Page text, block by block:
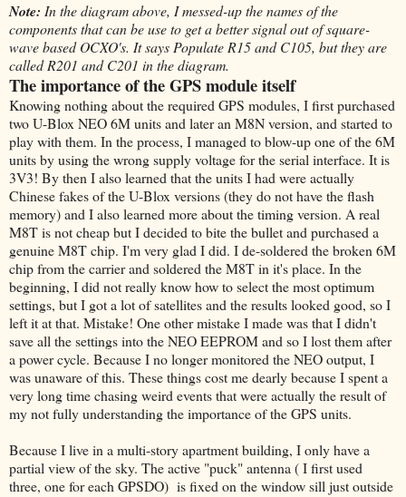
Note: In the diagram above, I messed-up the names of the
components that can be use to get a better signal out of square-
wave based OCXO's. It says Populate R15 and C105, but they are
called R201 and C201 in the diagram.
The importance of the GPS module itself
Knowing nothing about the required GPS modules, I first purchased
two U-Blox NEO 6M units and later an M8N version, and started to
play with them. In the process, I managed to blow-up one of the 6M
units by using the wrong supply voltage for the serial interface. It is
3V3! By then I also learned that the units I had were actually
Chinese fakes of the U-Blox versions (they do not have the flash
memory) and I also learned more about the timing version. A real
M8T is not cheap but I decided to bite the bullet and purchased a
genuine M8T chip. I'm very glad I did. I de-soldered the broken 6M
chip from the carrier and soldered the M8T in it's place. In the
beginning, I did not really know how to select the most optimum
settings, but I got a lot of satellites and the results looked good, so I
left it at that. Mistake! One other mistake I made was that I didn't
save all the settings into the NEO EEPROM and so I lost them after
a power cycle. Because I no longer monitored the NEO output, I
was unaware of this. These things cost me dearly because I spent a
very long time chasing weird events that were actually the result of
my not fully understanding the importance of the GPS units.
Because I live in a multi-story apartment building, I only have a
partial view of the sky. The active "puck" antenna ( I first used
three, one for each GPSDO) is fixed on the window sill just outside